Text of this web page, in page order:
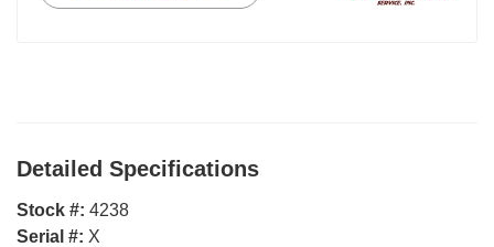
Detailed Specifications
Stock #: 4238
Serial #: X